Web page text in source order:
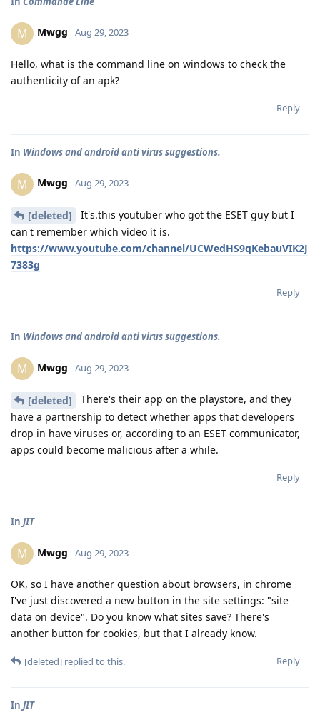
M Mwgg Aug 29, 2023
Hello, what is the command line on windows to check the
authenticity of an apk?
Reply
In Windows and android anti virus suggestions.
M Mwgg Aug 29, 2023
[deleted]
It's.this youtuber who got the ESET guy but I
can't remember which video it is.
https://www.youtube.com/channel/UCWedHS9qKebauVIK2J
7383g
Reply
In Windows and android anti virus suggestions.
M Mwgg Aug 29, 2023
[deleted]
There's their app on the playstore, and they
have a partnership to detect whether apps that developers
drop in have viruses or, according to an ESET communicator,
apps could become malicious after a while.
Reply
In JIT
M Mwgg Aug 29, 2023
OK, so I have another question about browsers, in chrome
I've just discovered a new button in the site settings: "site
data on device". Do you know what sites save? There's
another button for cookies, but that I already know.
Reply
[deleted] replied to this.
In JIT